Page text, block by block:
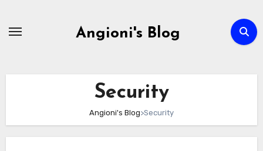
Angioni's Blog
Security
Angioni's Blog>Security